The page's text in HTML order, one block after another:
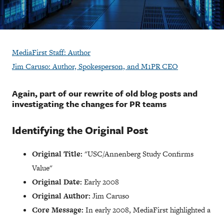
MediaFirst Staff: Author
Jim Caruso: Author, Spokesperson, and M1PR CEO
Again, part of our rewrite of old blog posts and
investigating the changes for PR teams
Identifying the Original Post
Original Title: "USC/Annenberg Study Confirms
Value"
Original Date: Early 2008
Original Author: Jim Caruso
Core Message: In early 2008, MediaFirst highlighted a